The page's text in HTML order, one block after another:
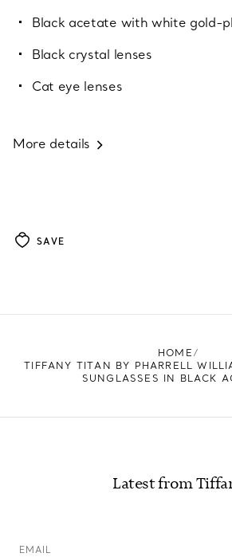
Black acetate with white gold-
Black crystal lenses
Cat eye lenses
More details
SAVE
HOME
TIFFANY TITAN BY PHARRELL
SUNGLASSES IN BLACK
Latest from
EMAIL